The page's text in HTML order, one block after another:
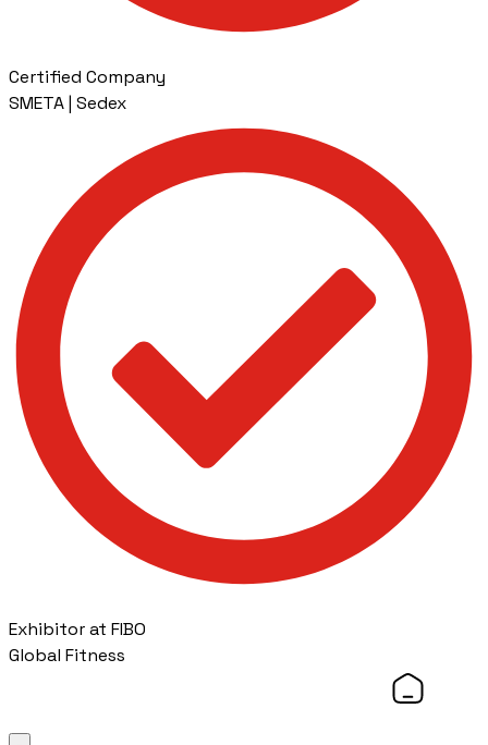
Certified Company
SMETA | Sedex
Exhibitor at FIBO
Global Fitness